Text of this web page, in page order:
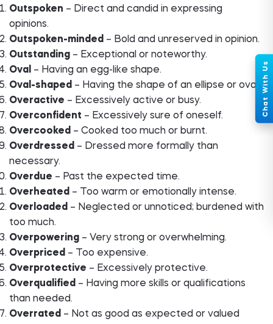
Outspoken – Direct and candid in expressing
opinions.
Outspoken-minded – Bold and unreserved in opinion.
Outstanding – Exceptional or noteworthy.
Oval – Having an egg-like shape.
Oval-shaped – Having the shape of an ellipse or oval.
Overactive – Excessively active or busy.
Overconfident – Excessively sure of oneself.
Overcooked – Cooked too much or burnt.
Overdressed – Dressed more formally than
necessary.
Overdue – Past the expected time.
Overheated – Too warm or emotionally intense.
Overloaded – Neglected or unnoticed; burdened with
too much.
Overpowering – Very strong or overwhelming.
Overpriced – Too expensive.
Overprotective – Excessively protective.
Overqualified – Having more skills or qualifications
than needed.
Overrated – Not as good as expected or valued